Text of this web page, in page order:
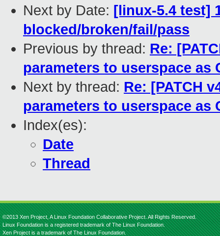
Next by Date: [linux-5.4 test]
blocked/broken/fail/pass
Previous by thread: Re:
parameters to userspace as
Next by thread: Re: [PATCH
parameters to userspace as
Index(es):
Date
Thread
©2013 Xen Project, A Linux Foundation Collaborative Project. All Rights Reserved.
Linux Foundation is a registered trademark of The Linux Foundation.
Xen Project is a trademark of The Linux Foundation.